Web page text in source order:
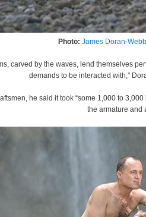
Photo: James Doran-
carved by the waves, lend themselves
demands to be interacted with,”
he said it took “some 1,000 to
the armature and